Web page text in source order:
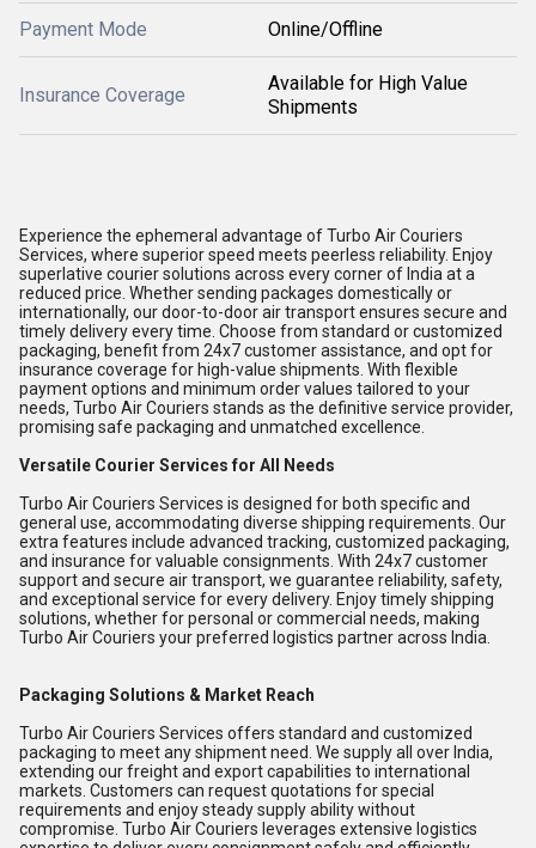
Payment Mode Online/Offline
Insurance Coverage
Available for High Value
Shipments
Experience the ephemeral advantage of Turbo Air Couriers
Services, where superior speed meets peerless reliability. Enjoy
superlative courier solutions across every corner of India at a
reduced price. Whether sending packages domestically or
internationally, our door-to-door air transport ensures secure and
timely delivery every time. Choose from standard or customized
packaging, benefit from 24x7 customer assistance, and opt for
insurance coverage for high-value shipments. With flexible
payment options and minimum order values tailored to your
needs, Turbo Air Couriers stands as the definitive service provider,
promising safe packaging and unmatched excellence.
Versatile Courier Services for All Needs
Turbo Air Couriers Services is designed for both specific and
general use, accommodating diverse shipping requirements. Our
extra features include advanced tracking, customized packaging,
and insurance for valuable consignments. With 24x7 customer
support and secure air transport, we guarantee reliability, safety,
and exceptional service for every delivery. Enjoy timely shipping
solutions, whether for personal or commercial needs, making
Turbo Air Couriers your preferred logistics partner across India.
Packaging Solutions & Market Reach
Turbo Air Couriers Services offers standard and customized
packaging to meet any shipment need. We supply all over India,
extending our freight and export capabilities to international
markets. Customers can request quotations for special
requirements and enjoy steady supply ability without
compromise. Turbo Air Couriers leverages extensive logistics